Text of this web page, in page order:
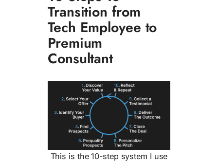
Transition from
Tech Employee to
Premium
Consultant
This is the 10-step system I use